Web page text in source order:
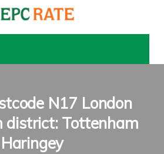
N17 London
district: Tottenham
Haringey